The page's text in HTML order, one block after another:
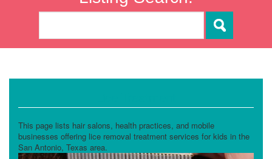
This page lists hair salons, health practices, and mobile
businesses offering lice removal treatment services for kids in the
San Antonio, Texas area.